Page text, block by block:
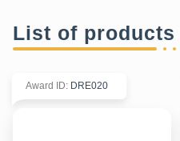
List of products
Award ID: DRE020